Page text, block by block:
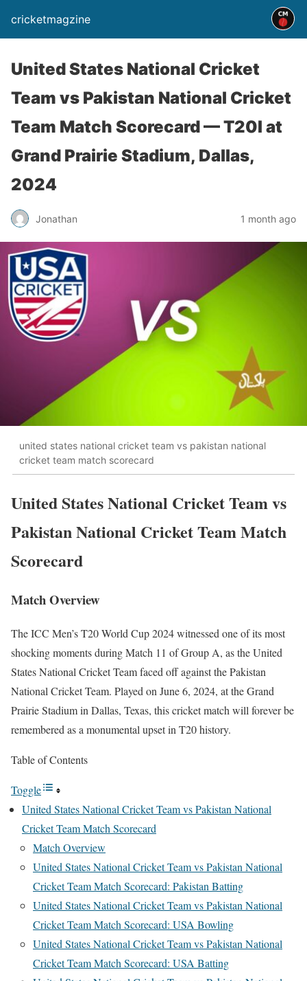
cricketmagzine
United States National Cricket
Team vs Pakistan National Cricket
Team Match Scorecard — T20I at
Grand Prairie Stadium, Dallas,
2024
Jonathan 1 month ago
united states national cricket team vs pakistan national
cricket team match scorecard
United States National Cricket Team vs
Pakistan National Cricket Team Match
Scorecard
Match Overview
The ICC Men’s T20 World Cup 2024 witnessed one of its most
shocking moments during Match 11 of Group A, as the United
States National Cricket Team faced off against the Pakistan
National Cricket Team. Played on June 6, 2024, at the Grand
Prairie Stadium in Dallas, Texas, this cricket match will forever be
remembered as a monumental upset in T20 history.
Table of Contents
Toggle
United States National Cricket Team vs Pakistan National
Cricket Team Match Scorecard
Match Overview
United States National Cricket Team vs Pakistan National
Cricket Team Match Scorecard: Pakistan Batting
United States National Cricket Team vs Pakistan National
Cricket Team Match Scorecard: USA Bowling
United States National Cricket Team vs Pakistan National
Cricket Team Match Scorecard: USA Batting